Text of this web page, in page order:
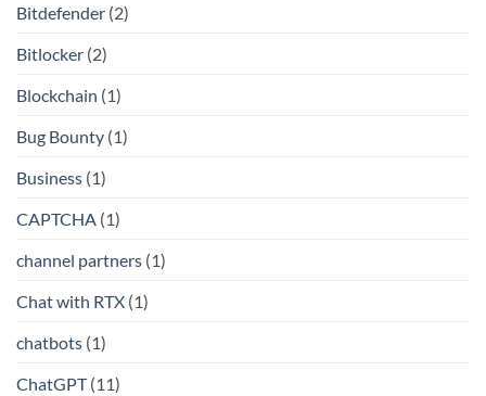
Bitdefender (2)
Bitlocker (2)
Blockchain (1)
Bug Bounty (1)
Business (1)
CAPTCHA (1)
channel partners (1)
Chat with RTX (1)
chatbots (1)
ChatGPT(11)